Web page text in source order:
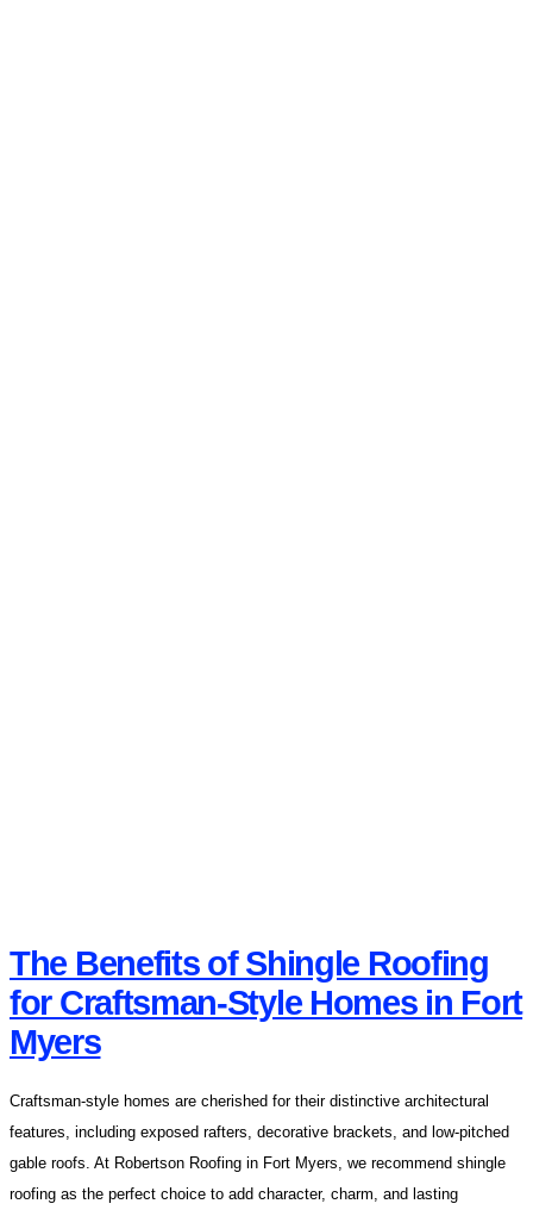
The Benefits of Shingle Roofing
for Craftsman-Style Homes in Fort
Myers
Craftsman-style homes are cherished for their distinctive architectural
features, including exposed rafters, decorative brackets, and low-pitched
gable roofs. At Robertson Roofing in Fort Myers, we recommend shingle
roofing as the perfect choice to add character, charm, and lasting